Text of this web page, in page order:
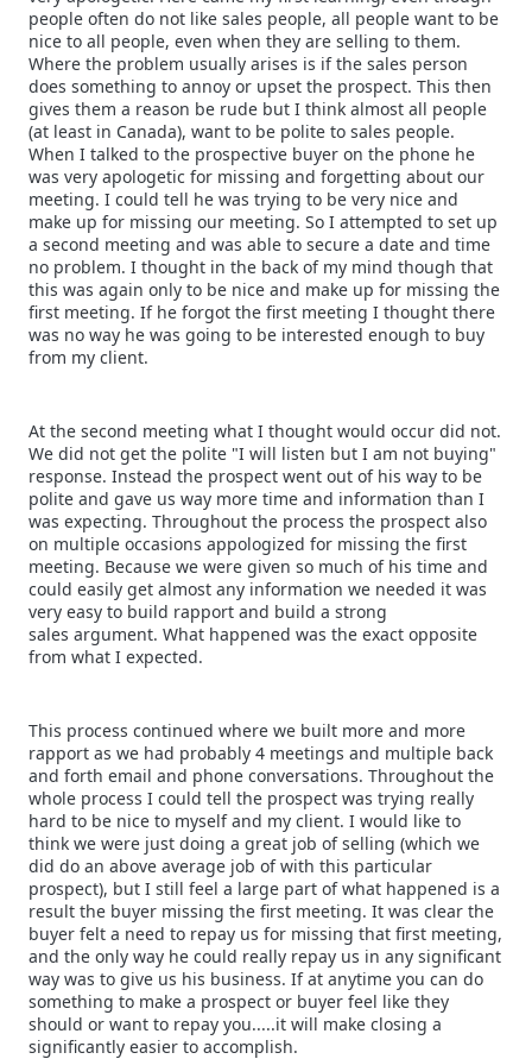
people often do not like sales people, all people want to be
nice to all people, even when they are selling to them.
Where the problem usually arises is if the sales person
does something to annoy or upset the prospect. This then
gives them a reason be rude but I think almost all people
(at least in Canada), want to be polite to sales people.
When I talked to the prospective buyer on the phone he
was very apologetic for missing and forgetting about our
meeting. I could tell he was trying to be very nice and
make up for missing our meeting. So I attempted to set up
a second meeting and was able to secure a date and time
no problem. I thought in the back of my mind though that
this was again only to be nice and make up for missing the
first meeting. If he forgot the first meeting I thought there
was no way he was going to be interested enough to buy
from my client.
At the second meeting what I thought would occur did not.
We did not get the polite "I will listen but I am not buying"
response. Instead the prospect went out of his way to be
polite and gave us way more time and information than I
was expecting. Throughout the process the prospect also
on multiple occasions appologized for missing the first
meeting. Because we were given so much of his time and
could easily get almost any information we needed it was
very easy to build rapport and build a strong
sales argument. What happened was the exact opposite
from what I expected.
This process continued where we built more and more
rapport as we had probably 4 meetings and multiple back
and forth email and phone conversations. Throughout the
whole process I could tell the prospect was trying really
hard to be nice to myself and my client. I would like to
think we were just doing a great job of selling (which we
did do an above average job of with this particular
prospect), but I still feel a large part of what happened is a
result the buyer missing the first meeting. It was clear the
buyer felt a need to repay us for missing that first meeting,
and the only way he could really repay us in any significant
way was to give us his business. If at anytime you can do
something to make a prospect or buyer feel like they
should or want to repay you.....it will make closing a
significantly easier to accomplish.